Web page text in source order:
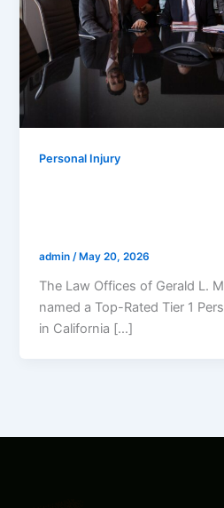
Personal Injury
admin/ May 20, 2026
The Law Offices of Gerald L.
named a Top-Rated Tier 1
in California […]